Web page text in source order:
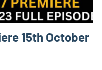
15th October